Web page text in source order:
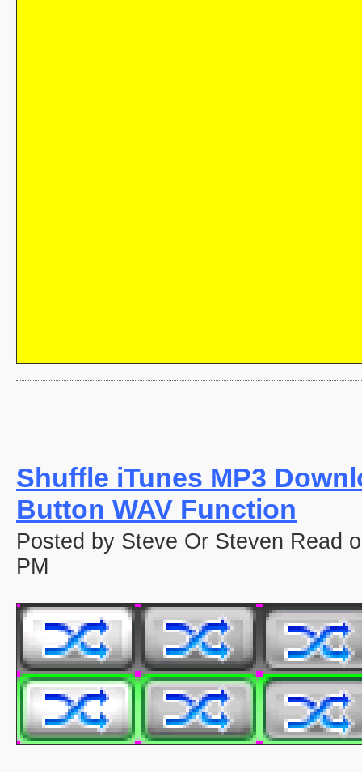
Shuffle iTunes MP3
Button WAV Function
Posted by Steve Or Steven Read
PM